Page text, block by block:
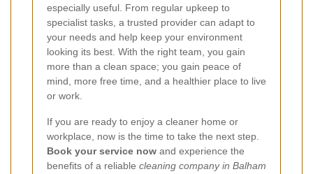
especially useful. From regular upkeep to
specialist tasks, a trusted provider can adapt to
your needs and help keep your environment
looking its best. With the right team, you gain
more than a clean space; you gain peace of
mind, more free time, and a healthier place to live
or work.
If you are ready to enjoy a cleaner home or
workplace, now is the time to take the next step.
Book your service now and experience the
benefits of a reliable cleaning company in Balham